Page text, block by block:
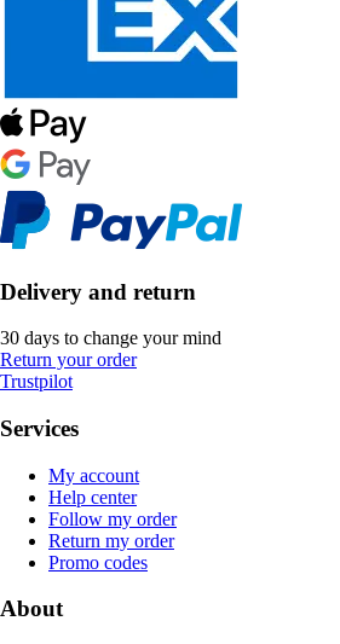
Delivery and return
30 days to change your mind
Return your order
Trustpilot
Services
My account
Help center
Follow my order
Return my order
Promo codes
About